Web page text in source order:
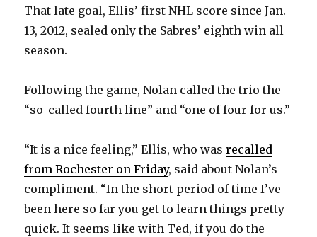
That late goal, Ellis’ first NHL score since Jan.
13, 2012, sealed only the Sabres’ eighth win all
season.
Following the game, Nolan called the trio the
“so-called fourth line” and “one of four for us.”
“It is a nice feeling,” Ellis, who wasrecalled
from Rochester on Friday, said about Nolan’s
compliment. “In the short period of time I’ve
been here so far you get to learn things pretty
quick. It seems like with Ted, if you do the